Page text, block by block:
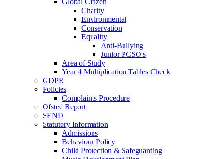
Global Citizen
Charity
Environmental
Conservation
Equality
Anti-Bullying
Junior PCSO's
Area of Study
Year 4 Multiplication Tables Check
GDPR
Policies
Complaints Procedure
Ofsted Report
SEND
Statutory Information
Admissions
Behaviour Policy
Child Protection & Safeguarding